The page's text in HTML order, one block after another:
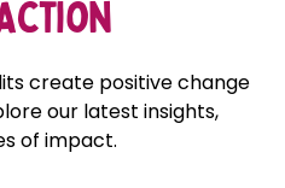
create positive change
our latest insights,
of impact.